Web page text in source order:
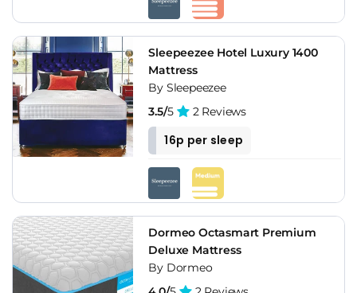
Sleepeezee Hotel Luxury 1400
Mattress
By Sleepeezee
3.5/5 2 Reviews
16p per sleep
Dormeo Octasmart Premium
Deluxe Mattress
By Dormeo